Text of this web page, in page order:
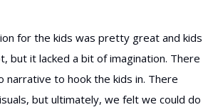
for the kids was pretty great and kids
but it lacked a bit of imagination. There
narrative to hook the kids in. There
but ultimately, we felt we could do